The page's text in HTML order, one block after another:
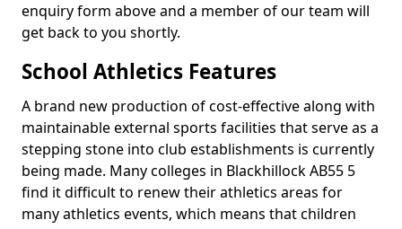
enquiry form above and a member of our team will
get back to you shortly.
School Athletics Features
A brand new production of cost-effective along with
maintainable external sports facilities that serve as a
stepping stone into club establishments is currently
being made. Many colleges in Blackhillock AB55 5
find it difficult to renew their athletics areas for
many athletics events, which means that children